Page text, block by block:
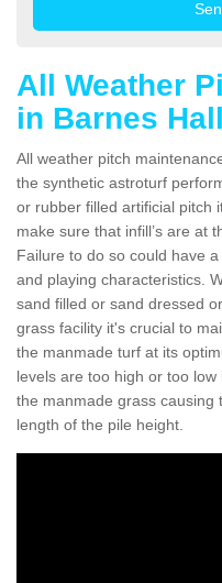
All Weather
in Barnes Hall
All weather pitch
the synthetic astroturf
or rubber filled artificial pitch
make sure that infill’s are at
Failure to do so could have
and playing characteristics.
sand filled or sand dressed
grass facility it's crucial to
the manmade turf at its
levels are too high or too
the manmade grass causing
length of the pile height.